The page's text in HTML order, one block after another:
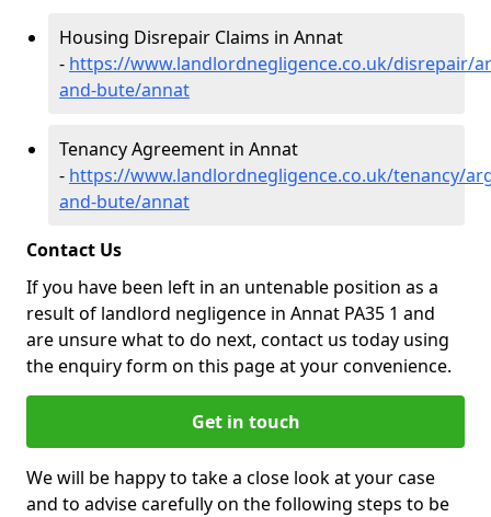
Housing Disrepair Claims in Annat
- https://www.landlordnegligence.co.uk/disrepair/
and-bute/annat
Tenancy Agreement in Annat
- https://www.landlordnegligence.co.uk/tenancy/
and-bute/annat
Contact Us
If you have been left in an untenable position as a
result of landlord negligence in Annat PA35 1 and
are unsure what to do next, contact us today using
the enquiry form on this page at your convenience.
Get in touch
We will be happy to take a close look at your case
and to advise carefully on the following steps to be